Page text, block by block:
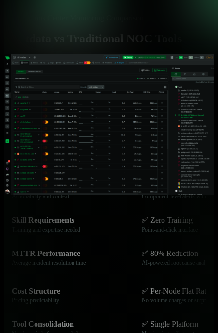
Netdata vs Traditional NOC Tools
See how Netdata solves the critical challenges facing 24/7
operations centers
Capability Netdata
Data Granularity
Collection frequency and visibility
✅ Per-Second
Catch transient issues others
Time to Production
Setup and deployment speed
✅ Under 60 Seconds
Zero-configuration deployment
Alert Quality
Actionability and context
✅ Advanced
Component-level alerts with
Skill Requirements
Training and expertise needed
✅ Zero Training
Point-and-click interface
MTTR Performance
Average incident resolution time
✅ 80% Reduction
AI-powered root cause analysis
Cost Structure
Pricing predictability
✅ Per-Node Flat Rate
No volume charges or surprises
Tool Consolidation ✅ Single Platform